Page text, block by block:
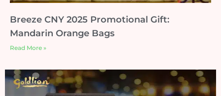
Breeze CNY 2025 Promotional Gift:
Mandarin Orange Bags
Read More »